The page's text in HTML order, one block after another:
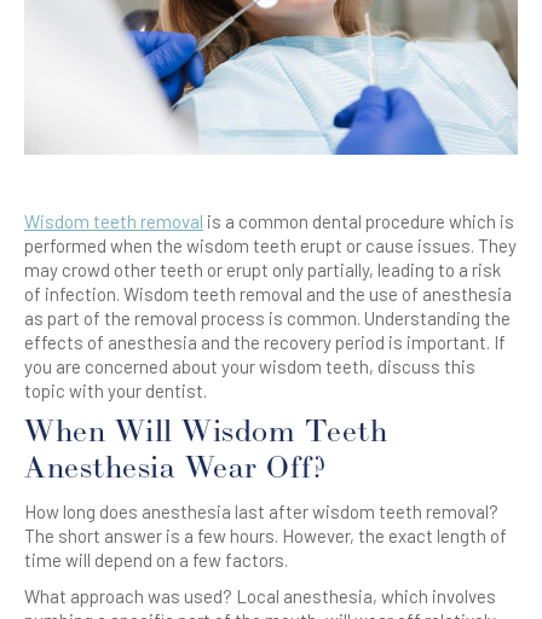
Wisdom teeth removal is a common dental procedure which is
performed when the wisdom teeth erupt or cause issues. They
may crowd other teeth or erupt only partially, leading to a risk
of infection. Wisdom teeth removal and the use of anesthesia
as part of the removal process is common. Understanding the
effects of anesthesia and the recovery period is important. If
you are concerned about your wisdom teeth, discuss this
topic with your dentist.
When Will Wisdom Teeth
Anesthesia Wear Off?
How long does anesthesia last after wisdom teeth removal?
The short answer is a few hours. However, the exact length of
time will depend on a few factors.
What approach was used? Local anesthesia, which involves